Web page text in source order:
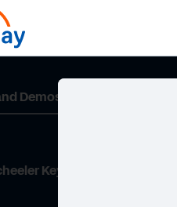
Demos
Keynote